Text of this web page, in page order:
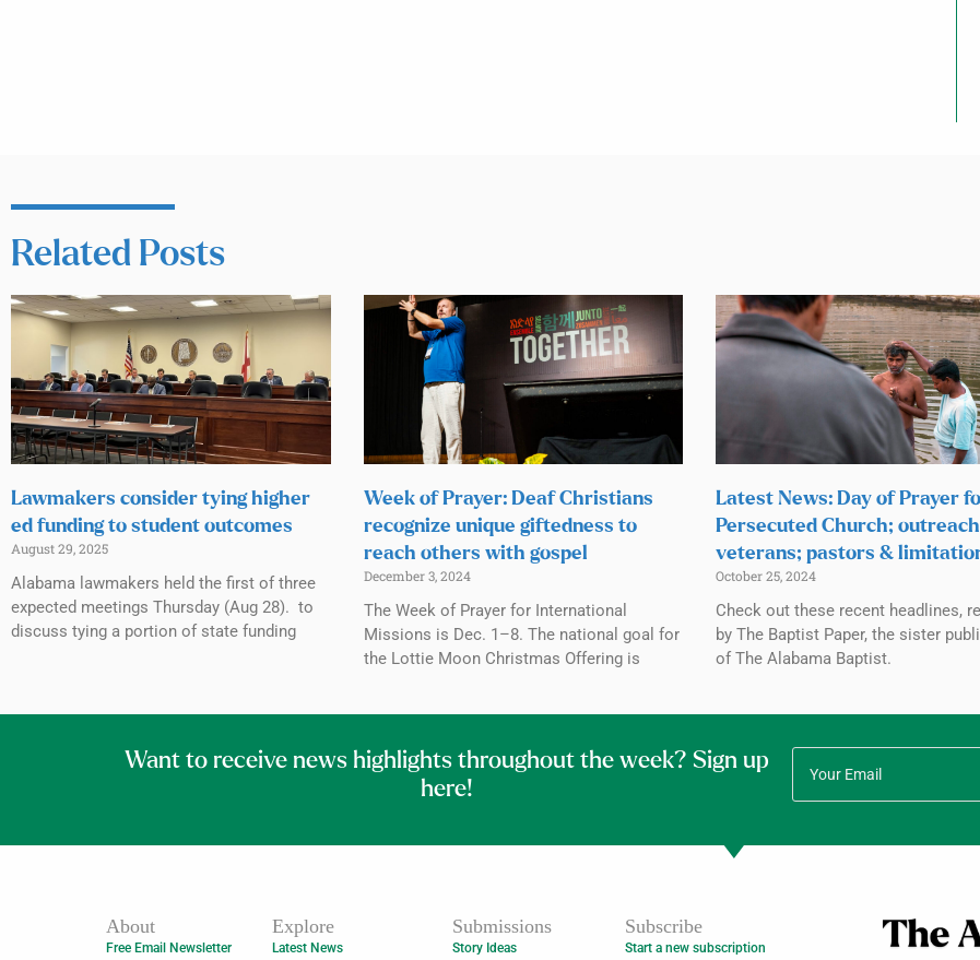
Related Posts
Lawmakers consider tying higher
ed funding to student outcomes
August 29, 2025
Alabama lawmakers held the first of three
expected meetings Thursday (Aug 28). to
discuss tying a portion of state funding
Week of Prayer: Deaf Christians
recognize unique giftedness to
reach others with gospel
December 3, 2024
The Week of Prayer for International
Missions is Dec. 1–8. The national goal for
the Lottie Moon Christmas Offering is
Latest News: Day of Prayer
Persecuted Church;
veterans; pastors &
October 25, 2024
Check out these recent headlines,
by The Baptist Paper, the sister
of The Alabama Baptist.
Want to receive news highlights throughout the week? Sign up
here!
About
Free Email Newsletter
Explore
Latest News
Submissions
Story Ideas
Subscribe
Start a new subscription